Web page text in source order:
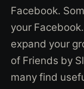
Facebook.
your
expand your
of Friends by
many find